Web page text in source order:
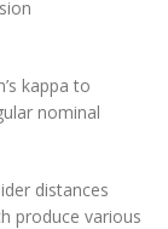
kappa to
nominal
distances
produce various